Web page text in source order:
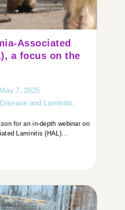
Associated
a focus on the
May 7, 2025
and Laminitis,
for an in-depth webinar on
Laminitis (HAL)…